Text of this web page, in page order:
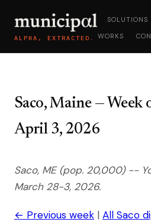
ALPHA, EXTRACTED.
SOLUTIONS
WORKS
Saco, Maine — Week
April 3, 2026
Saco, ME (pop. 20,000) --
March 28-3, 2026.
← Previous week | All Saco